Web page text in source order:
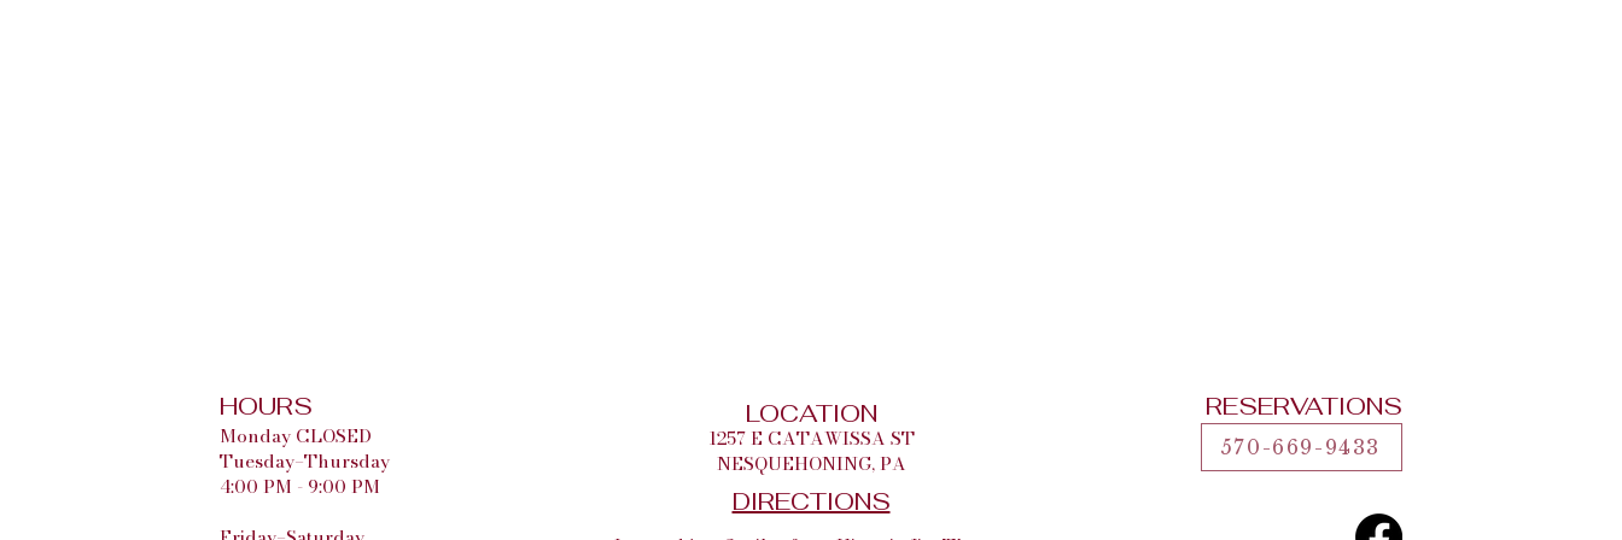
HOURS
Monday CLOSED
Tuesday–Thursday
4:00 PM - 9:00 PM
LOCATION
1257 E CATAWISSA ST
NESQUEHONING, PA
DIRECTIONS
RESERVATIONS
570-669-9433